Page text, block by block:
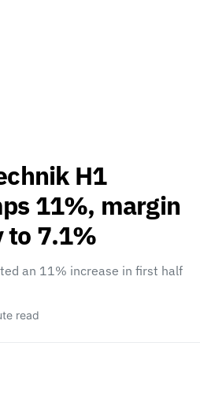
H1
11%, margin
to 7.1%
an 11% increase in first half
read